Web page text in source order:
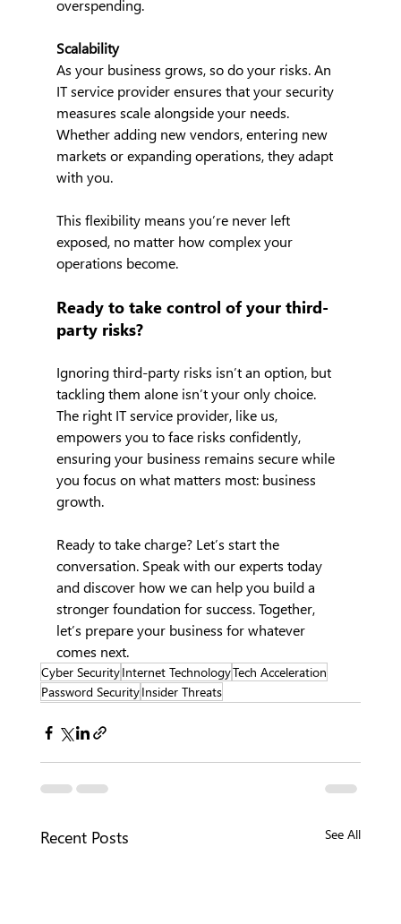
overspending.
Scalability
As your business grows, so do your risks. An
IT service provider ensures that your security
measures scale alongside your needs.
Whether adding new vendors, entering new
markets or expanding operations, they adapt
with you.
This flexibility means you’re never left
exposed, no matter how complex your
operations become.
Ready to take control of your third-
party risks?
Ignoring third-party risks isn’t an option, but
tackling them alone isn’t your only choice.
The right IT service provider, like us,
empowers you to face risks confidently,
ensuring your business remains secure while
you focus on what matters most: business
growth.
Ready to take charge? Let’s start the
conversation. Speak with our experts today
and discover how we can help you build a
stronger foundation for success. Together,
let’s prepare your business for whatever
comes next.
Cyber SecurityInternet TechnologyTech Acceleration
Password SecurityInsider Threats
Recent Posts See All